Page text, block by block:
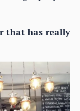
that has really